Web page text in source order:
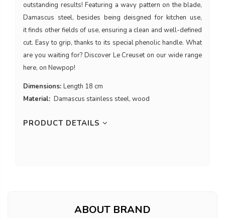
outstanding results! Featuring a wavy pattern on the blade,
Damascus steel, besides being deisgned for kitchen use,
it finds other fields of use, ensuring a clean and well-defined
cut. Easy to grip, thanks to its special phenolic handle. What
are you waiting for? Discover Le Creuset on our wide range
here, on Newpop!
Dimensions: Length 18 cm
Material: Damascus stainless steel, wood
PRODUCT DETAILS
ABOUT BRAND